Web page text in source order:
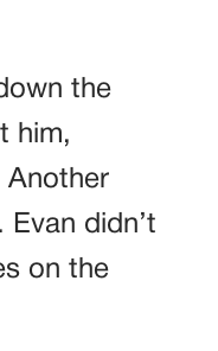
the
him,
Another
didn’t
on the